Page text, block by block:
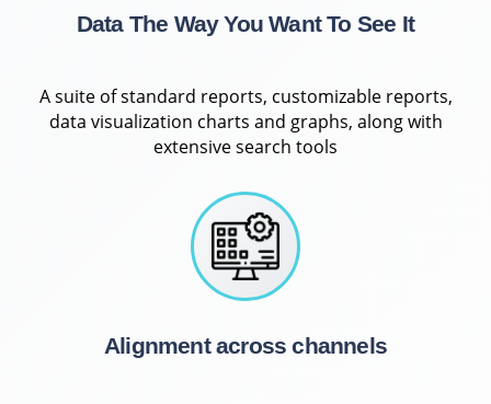
Data The Way You Want To See It
A suite of standard reports, customizable reports,
data visualization charts and graphs, along with
extensive search tools
Alignment across channels